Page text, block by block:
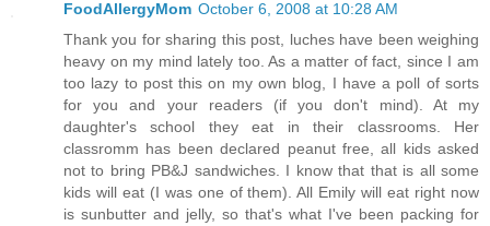
FoodAllergyMom October 6, 2008 at 10:28 AM
Thank you for sharing this post, luches have been weighing
heavy on my mind lately too. As a matter of fact, since I am
too lazy to post this on my own blog, I have a poll of sorts
for you and your readers (if you don't mind). At my
daughter's school they eat in their classrooms. Her
classromm has been declared peanut free, all kids asked
not to bring PB&J sandwiches. I know that that is all some
kids will eat (I was one of them). All Emily will eat right now
is sunbutter and jelly, so that's what I've been packing for